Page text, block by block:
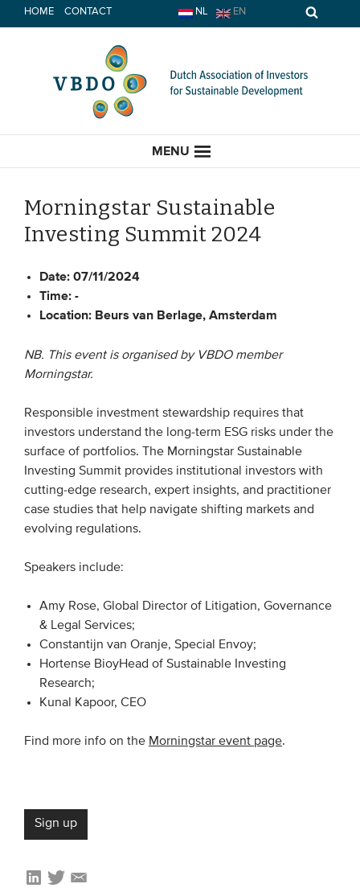
to
HOME CONTACT NL EN
MENU
HOME
News
Opinion
From VBDO
From members & partners
MEDIA
Podcasts
Members
Morningstar Sustainable
Investing Summit 2024
Date:07/11/2024
Time:-
Location: Beurs van Berlage, Amsterdam
NB. This event is organised by VBDO member
Morningstar.
Responsible investment stewardship requires that
investors understand the long-term ESG risks under the
surface of portfolios. The Morningstar Sustainable
Investing Summit provides institutional investors with
cutting-edge research, expert insights, and practitioner
case studies that help navigate shifting markets and
evolving regulations.
Speakers include:
Amy Rose, Global Director of Litigation, Governance
& Legal Services;
Constantijn van Oranje, Special Envoy;
Hortense BioyHead of Sustainable Investing
Research;
Kunal Kapoor, CEO
Find more info on the Morningstar event page.
Sign up